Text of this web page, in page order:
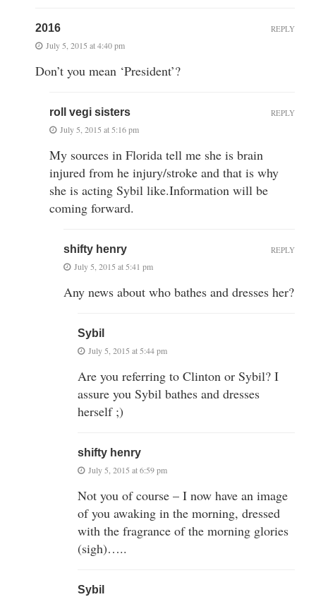
2016
July 5, 2015 at 4:40 pm
Don’t you mean ‘President’?
REPLY
roll vegi sisters
July 5, 2015 at 5:16 pm
My sources in Florida tell me she is brain
injured from he injury/stroke and that is why
she is acting Sybil like.Information will be
coming forward.
REPLY
shifty henry
July 5, 2015 at 5:41 pm
Any news about who bathes and dresses her?
REPLY
Sybil
July 5, 2015 at 5:44 pm
Are you referring to Clinton or Sybil? I
assure you Sybil bathes and dresses
herself ;)
shifty henry
July 5, 2015 at 6:59 pm
Not you of course – I now have an image
of you awaking in the morning, dressed
with the fragrance of the morning glories
(sigh)…..
Sybil